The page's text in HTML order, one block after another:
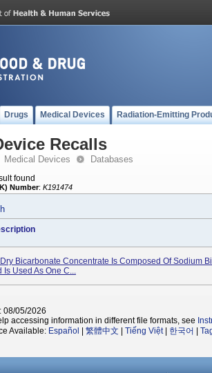
Drugs Medical Devices Radiation-Emitting
Recalls
Medical Devices Databases
found
Number: K191474
Bicarbonate Concentrate Is Composed Of Sodium
Is Used As One C...
08/05/2026
accessing information in different file formats, see
Available: Español 繁體中文 Tiếng Việt| 한국어